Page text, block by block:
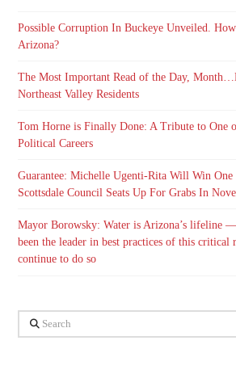
Possible Corruption In Buckeye Unveiled.
Arizona?
The Most Important Read of the Day,
Northeast Valley Residents
Tom Horne is Finally Done: A Tribute to One
Political Careers
Guarantee: Michelle Ugenti-Rita Will Win
Scottsdale Council Seats Up For Grabs In
Mayor Borowsky: Water is Arizona’s lifeline —
been the leader in best practices of this critical
continue to do so
Search